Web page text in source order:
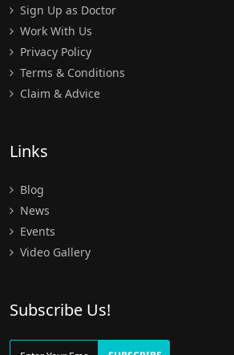
Sign Up as Doctor
Work With Us
Privacy Policy
Terms & Conditions
Claim & Advice
Links
Blog
News
Events
Video Gallery
Subscribe Us!